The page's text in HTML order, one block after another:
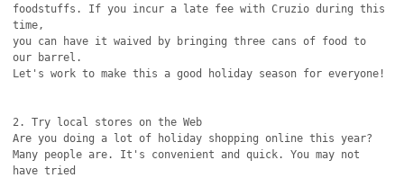
foodstuffs. If you incur a late fee with Cruzio during this
time,
you can have it waived by bringing three cans of food to
our barrel.
Let's work to make this a good holiday season for everyone!
2. Try local stores on the Web
Are you doing a lot of holiday shopping online this year?
Many people are. It's convenient and quick. You may not
have tried